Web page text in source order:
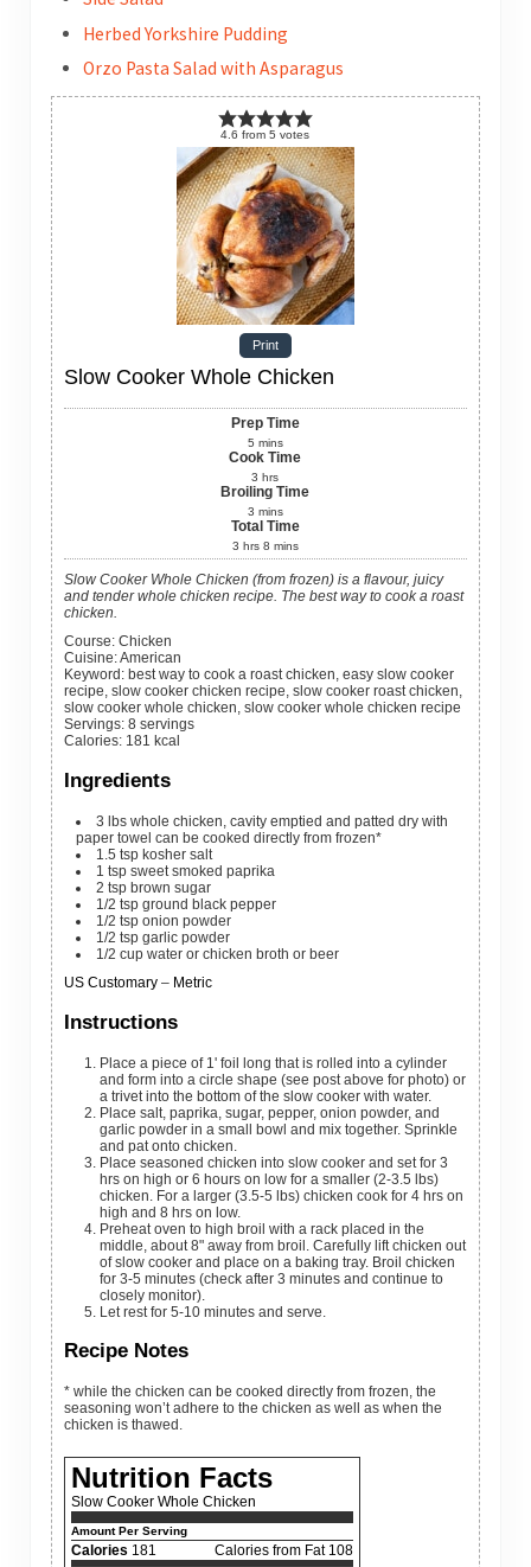
Herbed Yorkshire Pudding
Orzo Pasta Salad with Asparagus
4.6 from5 votes
Print
Slow Cooker Whole Chicken
Prep Time
5 mins
Cook Time
3 hrs
Broiling Time
3 mins
Total Time
3 hrs 8 mins
Slow Cooker Whole Chicken (from frozen) is a flavour, juicy
and tender whole chicken recipe. The best way to cook a roast
chicken.
Course: Chicken
Cuisine:American
Keyword: best way to cook a roast chicken, easy slow cooker
recipe, slow cooker chicken recipe, slow cooker roast chicken,
slow cooker whole chicken, slow cooker whole chicken recipe
Servings: 8 servings
Calories: 181 kcal
Ingredients
3 lbs whole chicken, cavity emptied and patted dry with
paper towel can be cooked directly from frozen*
1.5 tsp kosher salt
1 tsp sweet smoked paprika
2 tsp brown sugar
1/2 tsp ground black pepper
1/2 tsp onion powder
1/2 tsp garlic powder
1/2 cup water or chicken broth or beer
US Customary– Metric
Instructions
Place a piece of 1' foil long that is rolled into a cylinder
and form into a circle shape (see post above for photo) or
a trivet into the bottom of the slow cooker with water.
Place salt, paprika, sugar, pepper, onion powder, and
garlic powder in a small bowl and mix together. Sprinkle
and pat onto chicken.
Place seasoned chicken into slow cooker and set for 3
hrs on high or 6 hours on low for a smaller (2-3.5 lbs)
chicken. For a larger (3.5-5 lbs) chicken cook for 4 hrs on
high and 8 hrs on low.
Preheat oven to high broil with a rack placed in the
middle, about 8" away from broil. Carefully lift chicken out
of slow cooker and place on a baking tray. Broil chicken
for 3-5 minutes (check after 3 minutes and continue to
closely monitor).
Let rest for 5-10 minutes and serve.
Recipe Notes
* while the chicken can be cooked directly from frozen, the
seasoning won’t adhere to the chicken as well as when the
chicken is thawed.
Nutrition Facts
Slow Cooker Whole Chicken
Amount Per Serving
Calories 181
Calories from Fat 108